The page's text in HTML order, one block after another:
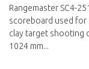
Rangemaster SC4-
scoreboard used for
clay target shooting
1024 mm...